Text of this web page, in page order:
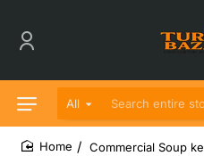
All
Search entire store...
Commercial Soup